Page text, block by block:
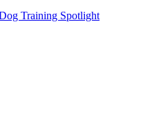
Training Spotlight